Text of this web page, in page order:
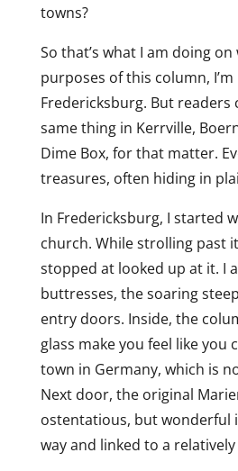
towns?
So that’s what I am doing
purposes of this column, I’m
Fredericksburg. But readers
same thing in Kerrville,
Dime Box, for that matter.
treasures, often hiding in
In Fredericksburg, I started
church. While strolling past
stopped at looked up at it. I
buttresses, the soaring
entry doors. Inside, the
glass make you feel like you
town in Germany, which is
Next door, the original
ostentatious, but wonderful
way and linked to a